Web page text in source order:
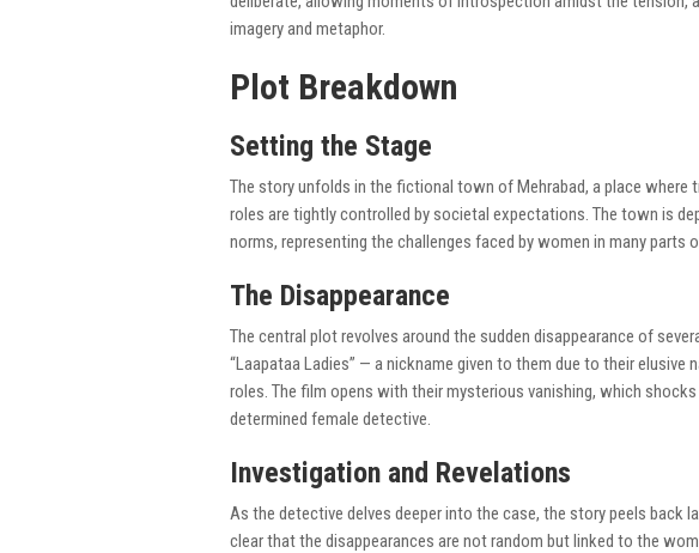
imagery and metaphor.
Plot Breakdown
Setting the Stage
The story unfolds in the fictional town of Mehrabad, a place where
roles are tightly controlled by societal expectations. The town is
norms, representing the challenges faced by women in many parts
The Disappearance
The central plot revolves around the sudden disappearance of
“Laapataa Ladies” — a nickname given to them due to their
roles. The film opens with their mysterious vanishing, which
determined female detective.
Investigation and Revelations
As the detective delves deeper into the case, the story peels back
clear that the disappearances are not random but linked to the